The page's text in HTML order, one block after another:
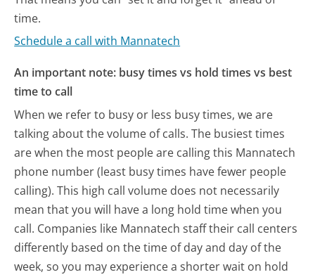
time.
Schedule a call with Mannatech
An important note: busy times vs hold times vs best
time to call
When we refer to busy or less busy times, we are
talking about the volume of calls. The busiest times
are when the most people are calling this Mannatech
phone number (least busy times have fewer people
calling). This high call volume does not necessarily
mean that you will have a long hold time when you
call. Companies like Mannatech staff their call centers
differently based on the time of day and day of the
week, so you may experience a shorter wait on hold